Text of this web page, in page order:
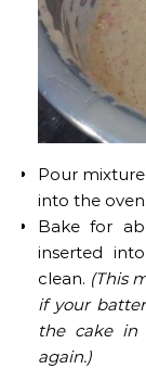
Pour
into the oven.
Bake for
inserted
clean. (This
if your
the cake in
again.)